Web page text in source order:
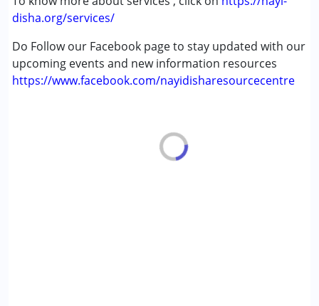
disha.org/services/
Do Follow our Facebook page to stay updated with our
upcoming events and new information resources
https://www.facebook.com/nayidisharesourcecentre